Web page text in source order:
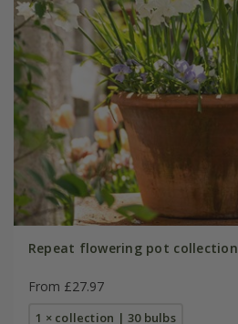
Repeat flowering pot collection
From £27.97
1 × collection | 30 bulbs